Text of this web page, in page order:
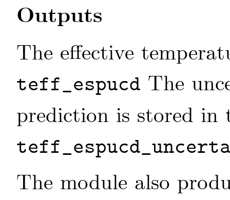
Outputs
The effective
teff_espucd The
prediction is stored in
The module also